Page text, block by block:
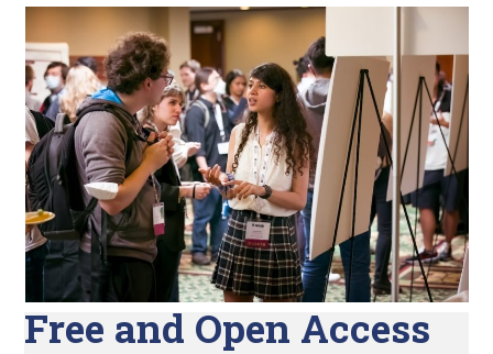
Free and Open Access